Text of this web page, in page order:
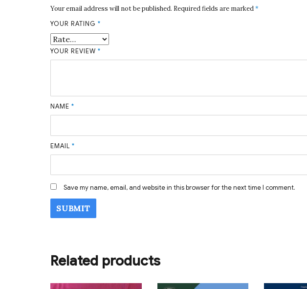
Your email address will not be published. Required fields are marked*
YOUR RATING *
YOUR REVIEW *
NAME *
EMAIL *
Save my name, email, and website in this browser for the next time I comment.
Related products